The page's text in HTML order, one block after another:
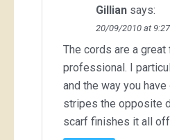
Gillian says:
20/09/2010 at
The cords are a great
professional. I
and the way you
stripes the opposite
scarf finishes it all